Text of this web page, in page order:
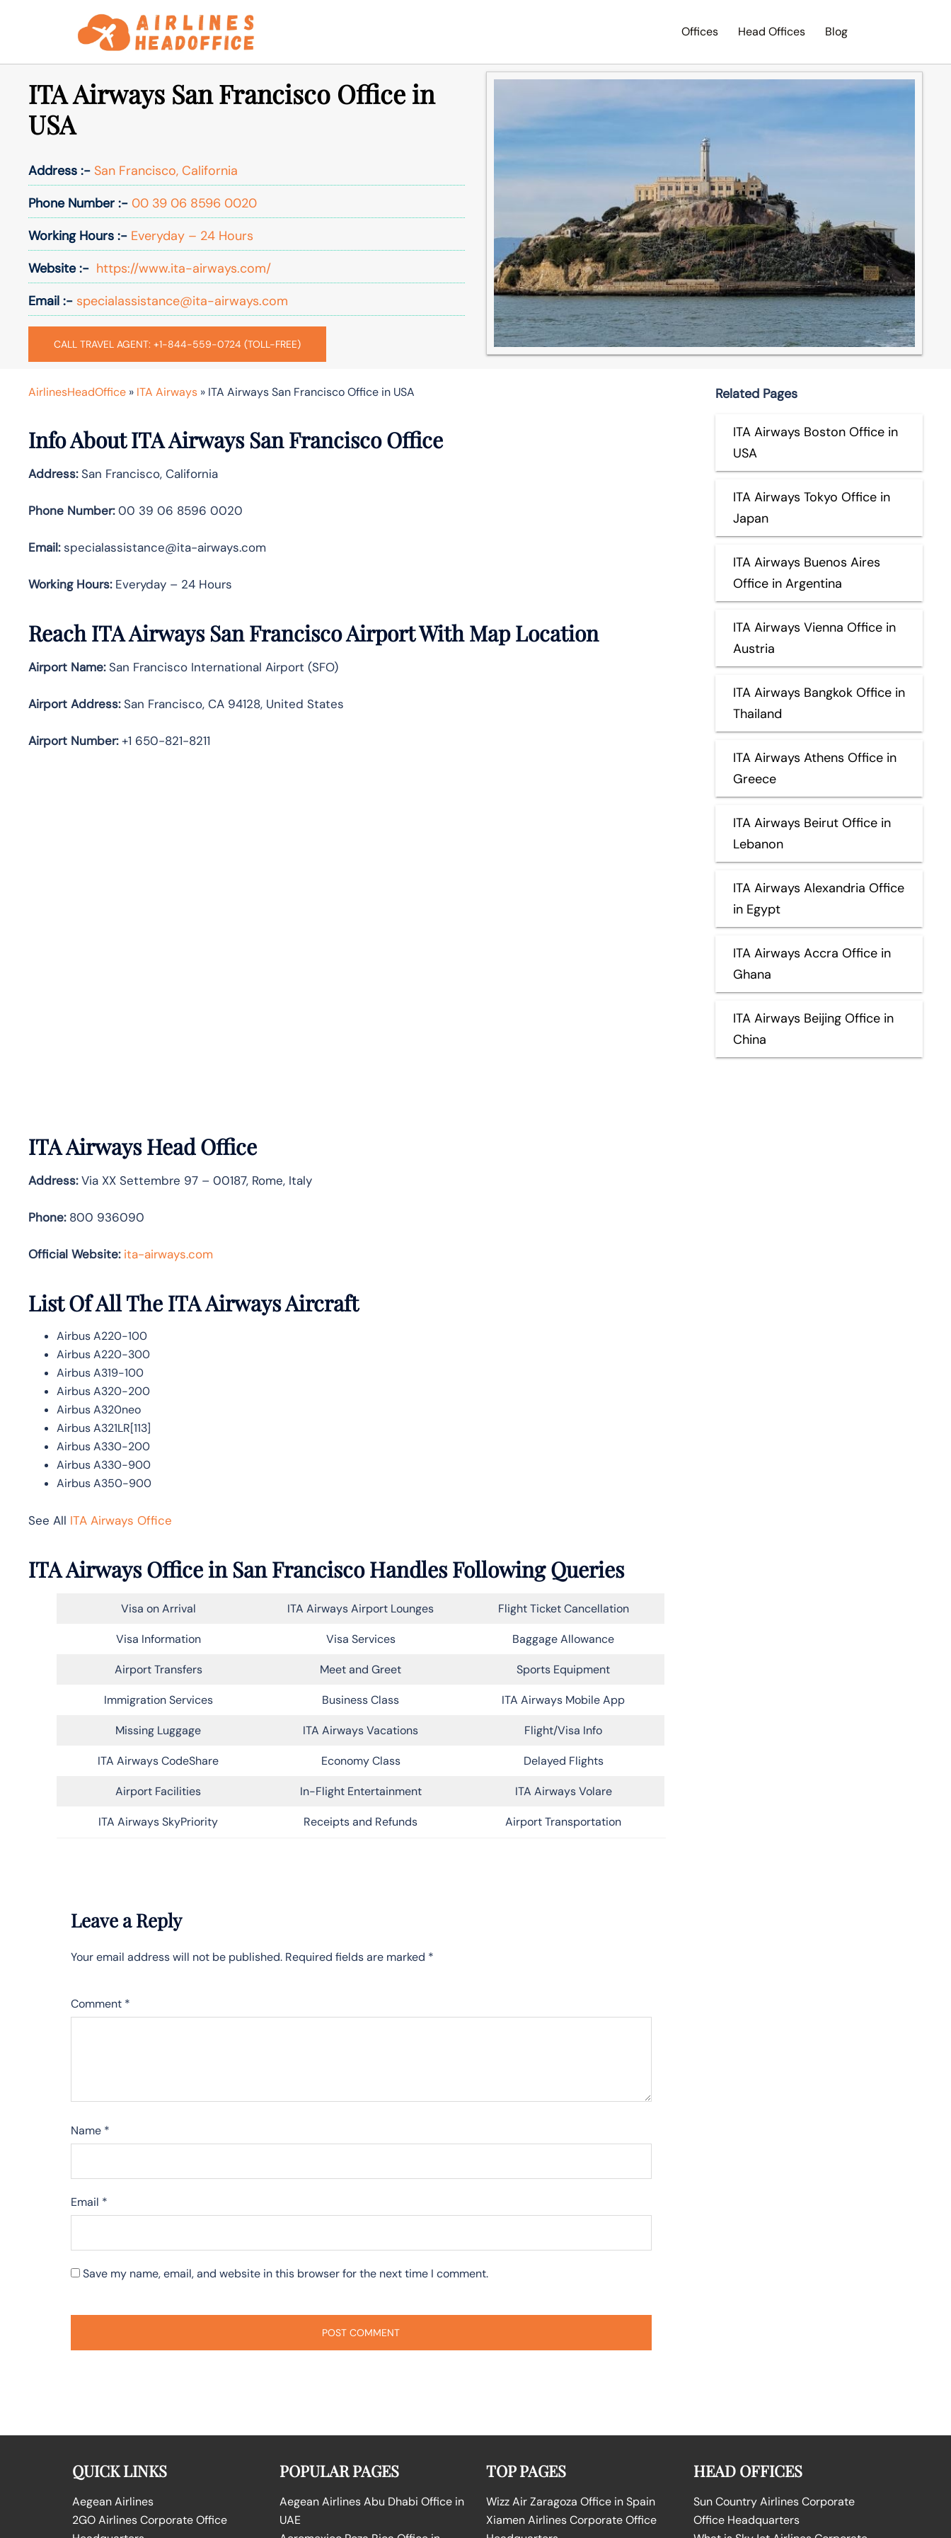
Offices Head Offices Blog
ITA Airways San Francisco Office in
USA
Address :- San Francisco, California
Phone Number :- 00 39 06 8596 0020
Working Hours :- Everyday – 24 Hours
Website :- https://www.ita-airways.com/
Email :- specialassistance@ita-airways.com
CALL TRAVEL AGENT: +1-844-559-0724 (TOLL-FREE)
AirlinesHeadOffice » ITA Airways » ITA Airways San Francisco Office in USA
Info About ITA Airways San Francisco Office
Address:San Francisco, California
Phone Number:00 39 06 8596 0020
Email:specialassistance@ita-airways.com
Working Hours:Everyday – 24 Hours
Reach ITA Airways San Francisco Airport With Map Location
Airport Name:San Francisco International Airport (SFO)
Airport Address:San Francisco, CA 94128, United States
Airport Number:+1 650-821-8211
ITA Airways Head Office
Address:Via XX Settembre 97 – 00187, Rome, Italy
Phone:800 936090
Official Website: ita-airways.com
List Of All The ITA Airways Aircraft
Airbus A220-100
Airbus A220-300
Airbus A319-100
Airbus A320-200
Airbus A320neo
Airbus A321LR[113]
Airbus A330-200
Airbus A330-900
Airbus A350-900
See All ITA Airways Office
ITA Airways Office in San Francisco Handles Following Queries
Visa on Arrival ITA Airways Airport Lounges Flight Ticket Cancellation
Visa Information Visa Services Baggage Allowance
Airport Transfers Meet and Greet Sports Equipment
Immigration Services Business Class ITA Airways Mobile App
Missing Luggage ITA Airways Vacations Flight/Visa Info
ITA Airways CodeShare Economy Class Delayed Flights
Airport Facilities In-Flight Entertainment ITA Airways Volare
ITA Airways SkyPriority Receipts and Refunds Airport Transportation
Leave a Reply
Your email address will not be published. Required fields are marked *
Comment *
Name *
Email *
Save my name, email, and website in this browser for the next time I comment.
Related Pages
ITA Airways Boston Office in
USA
ITA Airways Tokyo Office in
Japan
ITA Airways Buenos Aires
Office in Argentina
ITA Airways Vienna Office in
Austria
ITA Airways Bangkok Office in
Thailand
ITA Airways Athens Office in
Greece
ITA Airways Beirut Office in
Lebanon
ITA Airways Alexandria Office
in Egypt
ITA Airways Accra Office in
Ghana
ITA Airways Beijing Office in
China
QUICK LINKS
Aegean Airlines
2GO Airlines Corporate Office
POPULAR PAGES
Aegean Airlines Abu Dhabi Office in
UAE
TOP PAGES
Wizz Air Zaragoza Office in Spain
Xiamen Airlines Corporate Office
HEAD OFFICES
Sun Country Airlines Corporate
Office Headquarters